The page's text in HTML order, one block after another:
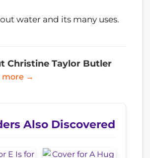
water and its many uses.
Christine Taylor Butler
more →
Also Discovered